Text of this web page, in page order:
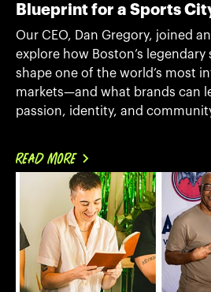
Blueprint for a Sports
Our CEO, Dan Gregory, joined
explore how Boston’s
shape one of the world’s most
markets—and what brands can
passion, identity, and
READ MORE